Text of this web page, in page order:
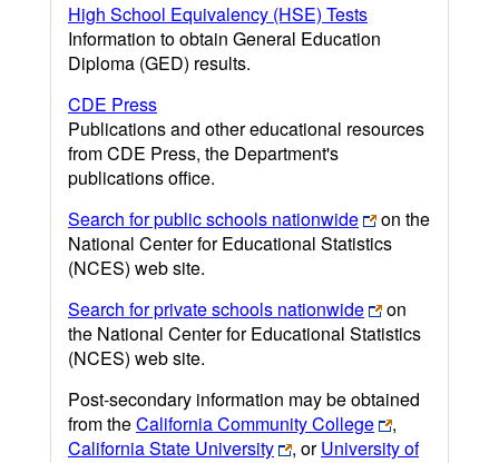
High School Equivalency (HSE) Tests
Information to obtain General Education
Diploma (GED) results.
CDE Press
Publications and other educational resources
from CDE Press, the Department's
publications office.
Search for public schools nationwide
on the
National Center for Educational Statistics
(NCES) web site.
Search for private schools nationwide
on
the National Center for Educational Statistics
(NCES) web site.
Post-secondary information may be obtained
from theCalifornia Community College
,
California State University
, orUniversity of